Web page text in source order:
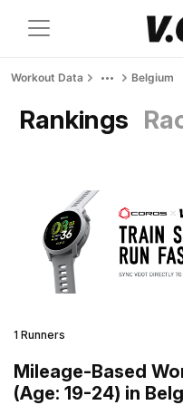
Workout Data Belgium
Rankings
1 Runners
Mileage-Based
(Age: 19-24) in